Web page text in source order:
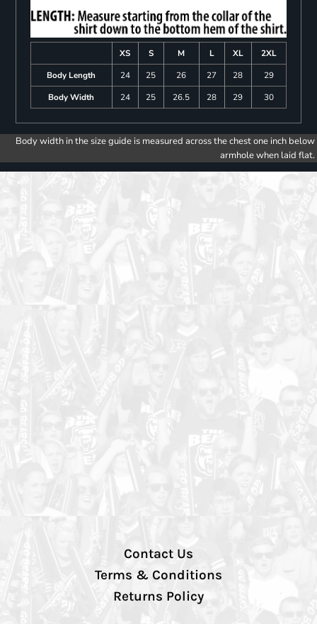
XS S M L XL
2XL
Body Length
24 25 26 27 28
29
Body Width
24 25 26.5 28 29 30
Body width in the size guide is measured across the chest one inch below
armhole when laid flat.
Contact Us
Terms & Conditions
Returns Policy